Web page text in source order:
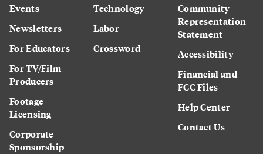
Events
Newsletters
For Educators
For TV/Film
Producers
Footage
Licensing
Corporate
Sponsorship
Technology
Labor
Crossword
Community
Representation
Statement
Accessibility
Financial and
FCC Files
Help Center
Contact Us